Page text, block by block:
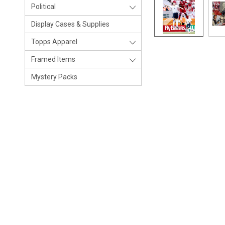
Political
Display Cases & Supplies
Topps Apparel
Framed Items
Mystery Packs